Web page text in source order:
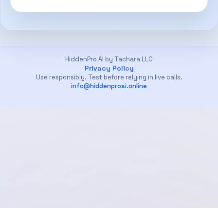
HiddenPro AI by Tachara LLC
Privacy Policy
Use responsibly. Test before relying in live calls.
info@hiddenproai.online